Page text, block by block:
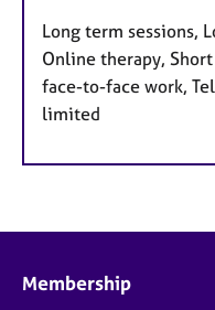
Long term sessions,
Online therapy,
face-to-face work,
limited
Membership